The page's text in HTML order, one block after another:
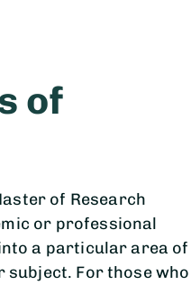
of
of Research
or professional
a particular area of
For those who